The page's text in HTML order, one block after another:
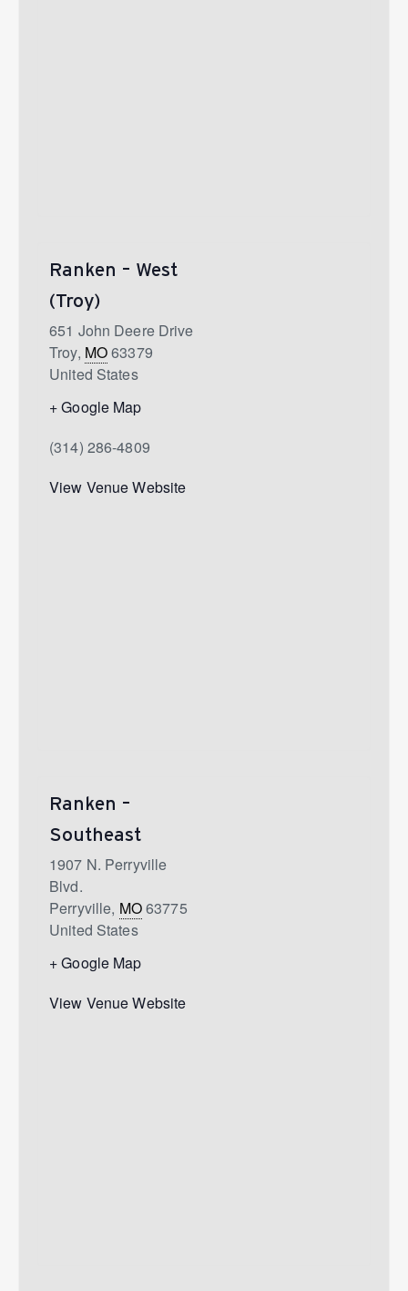
Ranken – West
(Troy)
651 John Deere Drive
Troy, MO63379
United States
+ Google Map
(314) 286-4809
View Venue Website
Ranken –
Southeast
1907 N. Perryville
Blvd.
Perryville, MO63775
United States
+ Google Map
View Venue Website